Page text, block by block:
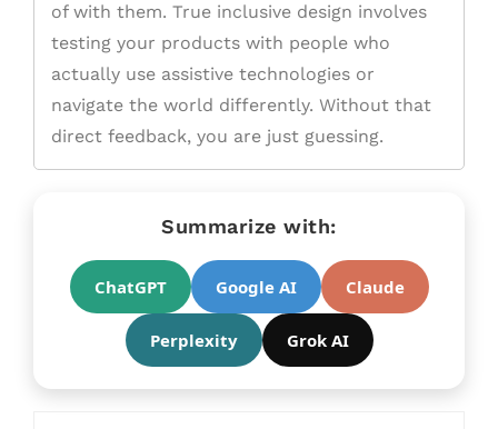
of with them. True inclusive design involves
testing your products with people who
actually use assistive technologies or
navigate the world differently. Without that
direct feedback, you are just guessing.
Summarize with:
ChatGPT Google AI Claude
Perplexity Grok AI